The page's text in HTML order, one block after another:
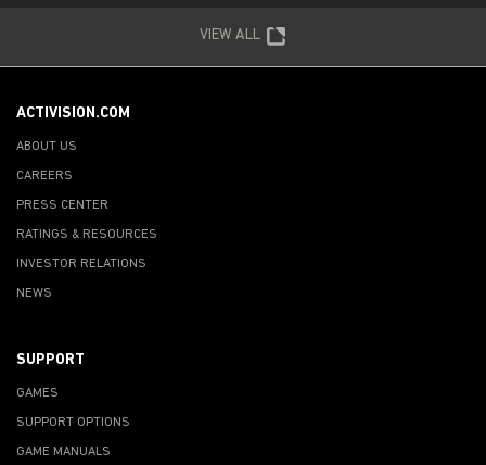
VIEW ALL
ACTIVISION.COM
ABOUT US
CAREERS
PRESS CENTER
RATINGS & RESOURCES
INVESTOR RELATIONS
NEWS
SUPPORT
GAMES
SUPPORT OPTIONS
GAME MANUALS